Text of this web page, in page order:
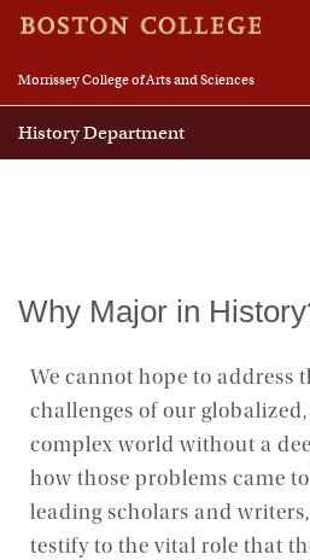
Morrissey College of Arts and Sciences
History Department
Home
People
Undergraduate
Graduate
Why Major in
We cannot hope to address
challenges of our
complex world without a
how those problems came
leading scholars and
testify to the vital role that